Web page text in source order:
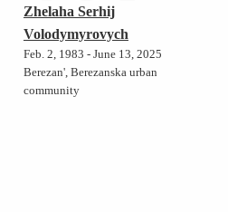
Zhelaha Serhij
Volodymyrovych
Feb. 2, 1983 - June 13, 2025
Berezan', Berezanska urban
community